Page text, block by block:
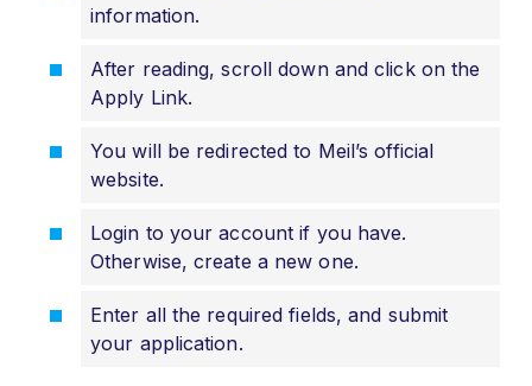
information.
After reading, scroll down and click on the
Apply Link.
You will be redirected to Meil’s official
website.
Login to your account if you have.
Otherwise, create a new one.
Enter all the required fields, and submit
your application.